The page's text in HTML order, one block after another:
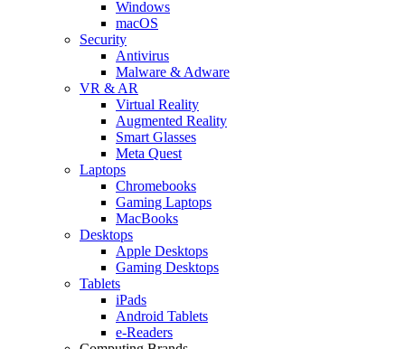
Windows
macOS
Security
Antivirus
Malware & Adware
VR & AR
Virtual Reality
Augmented Reality
Smart Glasses
Meta Quest
Laptops
Chromebooks
Gaming Laptops
MacBooks
Desktops
Apple Desktops
Gaming Desktops
Tablets
iPads
Android Tablets
e-Readers